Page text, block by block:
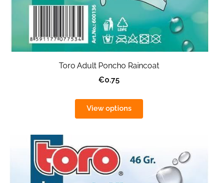
Toro Adult Poncho Raincoat
€0.75
View options